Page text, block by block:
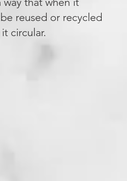
reused or recycled
circular.